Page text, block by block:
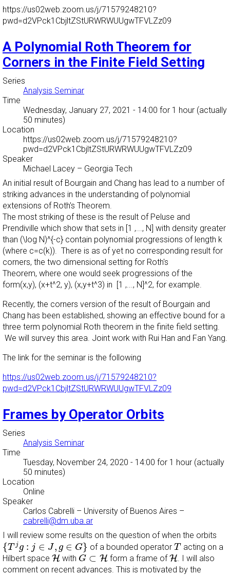
https://us02web.zoom.us/j/71579248210?
pwd=d2VPck1CbjltZStURWRWUUgwTFVLZz09
A Polynomial Roth Theorem for
Corners in the Finite Field Setting
Series
Analysis Seminar
Time
Wednesday, January 27, 2021 - 14:00 for 1 hour (actually
50 minutes)
Location
https://us02web.zoom.us/j/71579248210?
pwd=d2VPck1CbjltZStURWRWUUgwTFVLZz09
Speaker
Michael Lacey – Georgia Tech
An initial result of Bourgain and Chang has lead to a number of
striking advances in the understanding of polynomial
extensions of Roth's Theorem.
The most striking of these is the result of Peluse and
Prendiville which show that sets in [1 ,..., N] with density greater
than (\log N)^{-c} contain polynomial progressions of length k
(where c=c(k)). There is as of yet no corresponding result for
corners, the two dimensional setting for Roth's
Theorem, where one would seek progressions of the
form(x,y), (x+t^2, y), (x,y+t^3) in [1 ,..., N]^2, for example.
Recently, the corners version of the result of Bourgain and
Chang has been established, showing an effective bound for a
three term polynomial Roth theorem in the finite field setting.
We will survey this area. Joint work with Rui Han and Fan Yang.
The link for the seminar is the following
https://us02web.zoom.us/j/71579248210?
pwd=d2VPck1CbjltZStURWRWUUgwTFVLZz09
Frames by Operator Orbits
Series
Analysis Seminar
Time
Tuesday, November 24, 2020 - 14:00 for 1 hour (actually
50 minutes)
Location
Online
Speaker
Carlos Cabrelli – University of Buenos Aires –
cabrelli@dm.uba.ar
I will review some results on the question of when the orbits
{T jg : j ∈ J, g ∈ G}
{Tjg:j∈J,g∈G} of a bounded operatorT
T acting on a
Hilbert space H
H with G ⊂ H
G⊂H form a frame ofH
H
I will also
comment on recent advances. This is motivated by the